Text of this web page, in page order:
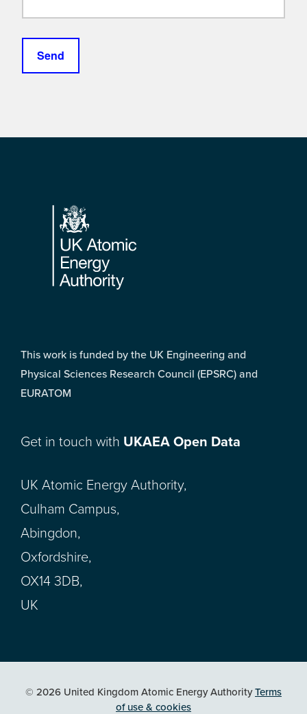
Footer
This work is funded by the UK Engineering and
Physical Sciences Research Council (EPSRC) and
EURATOM
Get in touch with UKAEA Open Data
UK Atomic Energy Authority,
Culham Campus,
Abingdon,
Oxfordshire,
OX14 3DB,
UK
© 2026 United Kingdom Atomic Energy AuthorityTerms
of use & cookies